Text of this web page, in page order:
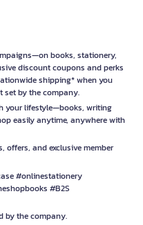
books, stationery,
discount coupons and perks
shipping* when you
set by the company.
your lifestyle—books, writing
easily anytime, anywhere with
offers, and exclusive member
#onlinestationery
#B2S
by the company.